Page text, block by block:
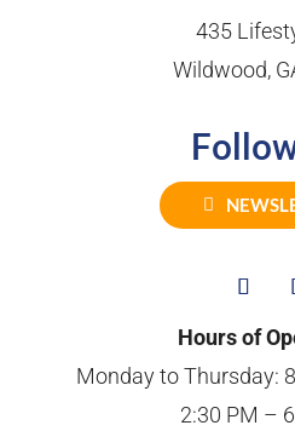
435
Wildwood,
Hours of
Monday to Thursday:
2:30 PM –